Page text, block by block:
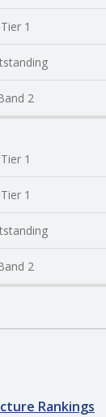
Tier 1
2
Tier 1
Tier 1
2
Rankings